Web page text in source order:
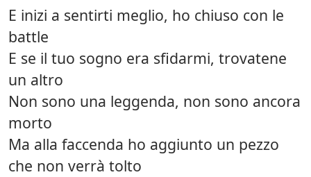
E inizi a sentirti meglio, ho chiuso con le
battle
E se il tuo sogno era sfidarmi, trovatene
un altro
Non sono una leggenda, non sono ancora
morto
Ma alla faccenda ho aggiunto un pezzo
che non verrà tolto